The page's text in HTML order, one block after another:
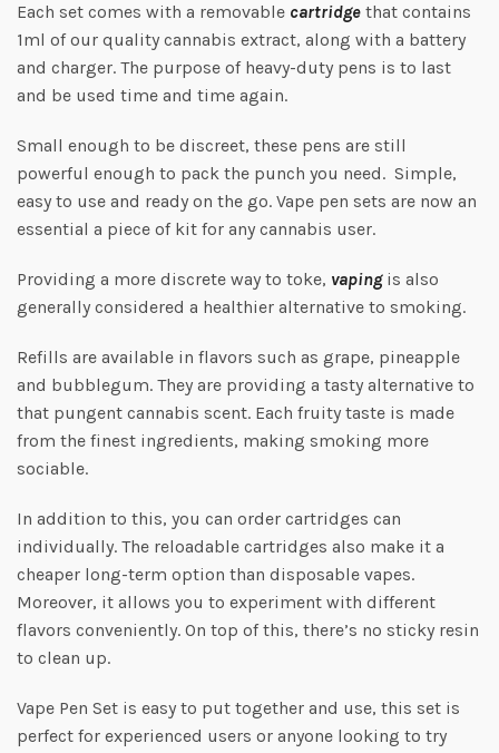
Each set comes with a removable cartridge that contains
1ml of our quality cannabis extract, along with a battery
and charger. The purpose of heavy-duty pens is to last
and be used time and time again.
Small enough to be discreet, these pens are still
powerful enough to pack the punch you need. Simple,
easy to use and ready on the go. Vape pen sets are now an
essential a piece of kit for any cannabis user.
Providing a more discrete way to toke, vapingis also
generally considered a healthier alternative to smoking.
Refills are available in flavors such as grape, pineapple
and bubblegum. They are providing a tasty alternative to
that pungent cannabis scent. Each fruity taste is made
from the finest ingredients, making smoking more
sociable.
In addition to this, you can order cartridges can
individually. The reloadable cartridges also make it a
cheaper long-term option than disposable vapes.
Moreover, it allows you to experiment with different
flavors conveniently. On top of this, there’s no sticky resin
to clean up.
Vape Pen Set is easy to put together and use, this set is
perfect for experienced users or anyone looking to try